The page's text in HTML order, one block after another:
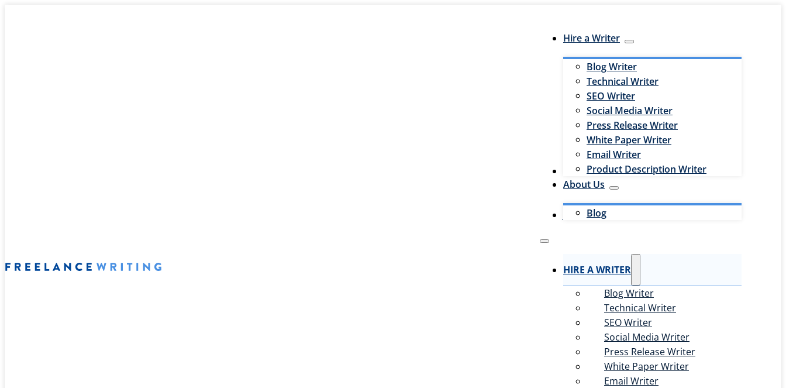
Hire a Writer
Blog Writer
Technical Writer
SEO Writer
Social Media Writer
Press Release Writer
White Paper Writer
Email Writer
Product Description Writer
Hire an Editor
About Us
Blog
Jobs
HIRE A WRITER
Blog Writer
Technical Writer
SEO Writer
Social Media Writer
Press Release Writer
White Paper Writer
Email Writer